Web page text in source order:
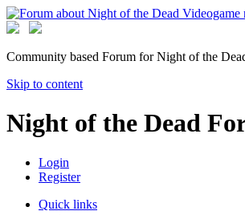
Community based Forum for Night of the
Skip to content
Night of the Dead
Login
Register
Quick links